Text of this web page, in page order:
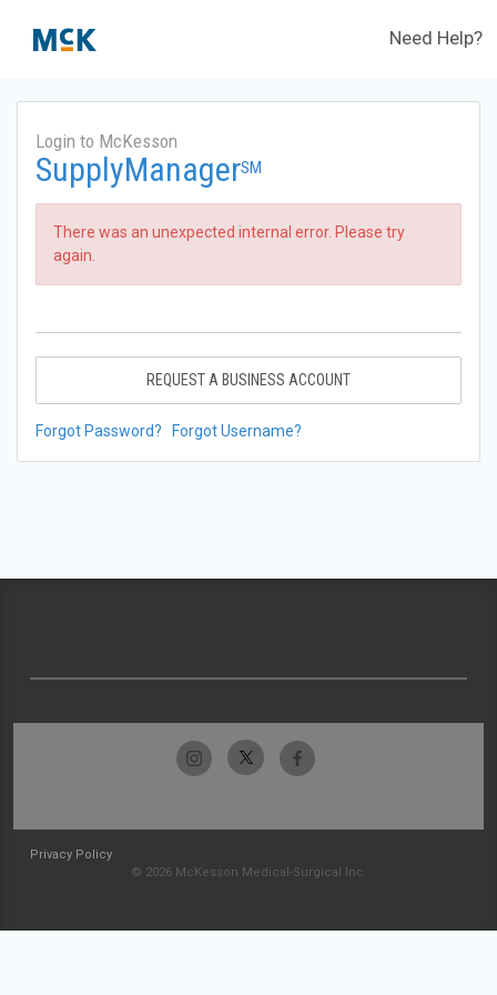
Need Help?
Login to McKesson
SupplyManagerSM
There was an unexpected internal error. Please try
again.
REQUEST A BUSINESS ACCOUNT
Forgot Password? Forgot Username?
Privacy Policy
© 2026 McKesson Medical-Surgical Inc.